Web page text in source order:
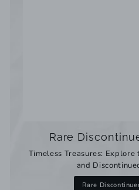
Rare
Timeless Treasures:
and
Rare